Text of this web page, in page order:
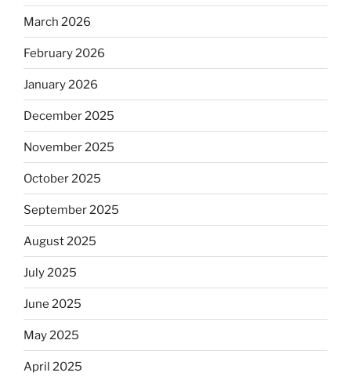
March 2026
February 2026
January 2026
December 2025
November 2025
October 2025
September 2025
August 2025
July 2025
June 2025
May 2025
April 2025